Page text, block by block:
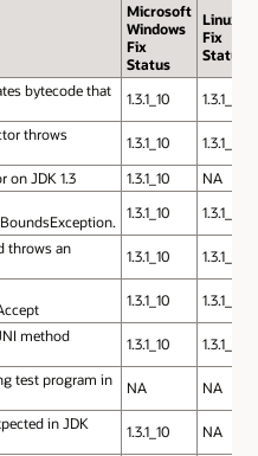
Microsoft
Windows
Fix
Status
Linux
Fix
Status
bytecode that
1.3.1_10 1.3.1_10
throws
1.3.1_10 1.3.1_10
on JDK 1.3 1.3.1_10 NA
1.3.1_10 1.3.1_10
throws an
1.3.1_10 1.3.1_10
1.3.1_10 1.3.1_10
method
1.3.1_10 1.3.1_10
test program in
NA NA
in JDK
1.3.1_10 NA